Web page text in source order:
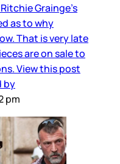
Grainge’s
as to why
That is very late
are on sale to
View this post
by
pm